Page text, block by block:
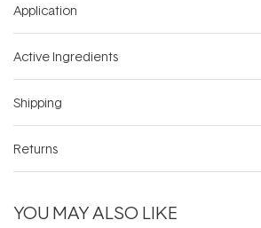
Application
Active Ingredients
Shipping
Returns
YOU MAY ALSO LIKE